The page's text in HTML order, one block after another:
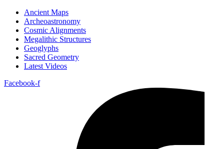
Ancient Maps
Archeoastronomy
Cosmic Alignments
Megalithic Structures
Geoglyphs
Sacred Geometry
Latest Videos
Facebook-f